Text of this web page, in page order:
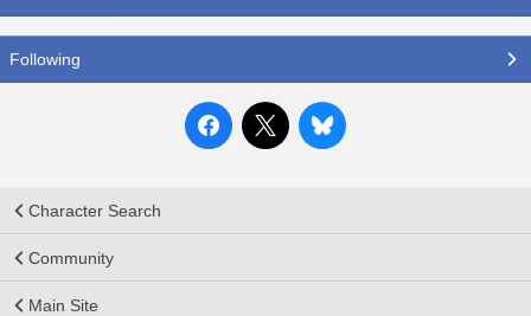
Following
Character Search
Community
Main Site